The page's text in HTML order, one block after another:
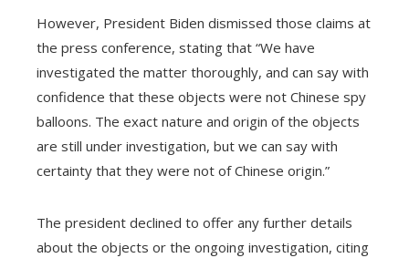
However, President Biden dismissed those claims at
the press conference, stating that “We have
investigated the matter thoroughly, and can say with
confidence that these objects were not Chinese spy
balloons. The exact nature and origin of the objects
are still under investigation, but we can say with
certainty that they were not of Chinese origin.”
The president declined to offer any further details
about the objects or the ongoing investigation, citing